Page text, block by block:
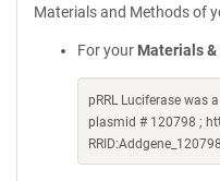
Materials and Methods of
For your Materials
pRRL Luciferase was
plasmid # 120798 ;